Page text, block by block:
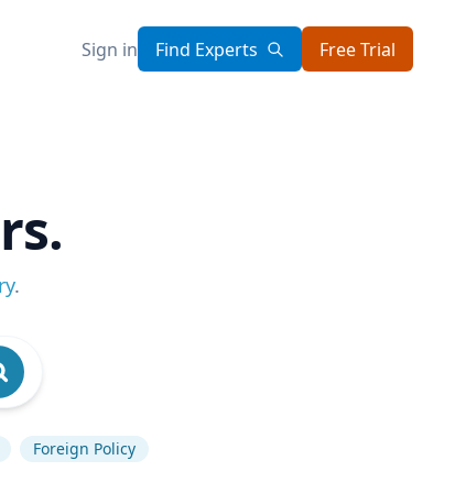
Sign in Find Experts Free Trial
.
Foreign Policy